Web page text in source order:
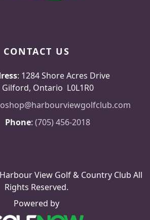
CONTACT US
: 1284 Shore Acres Drive
Gilford, Ontario L0L1R0
Phone: (705) 456-2018
View Golf & Country Club All
Rights Reserved.
Powered by